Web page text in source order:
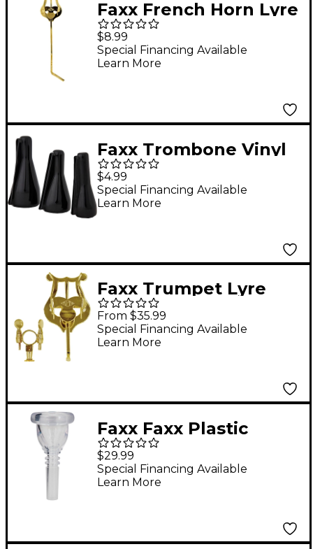
Faxx French Horn Lyre
Lacquer
$8.99
Special Financing Available
Learn More
Faxx Trombone Vinyl
Mouthpiece Pouch
$4.99
Special Financing Available
Learn More
Faxx Trumpet Lyre
with Socket Lacquer
From $35.99
Special Financing Available
Learn More
Faxx Faxx Plastic
Tuba/Sousaphone
Mouthpiece Clear
24Aw
$29.99
Special Financing Available
Learn More